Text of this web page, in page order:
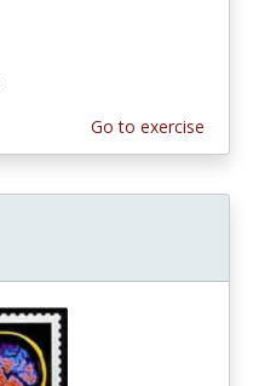
Go to exercise